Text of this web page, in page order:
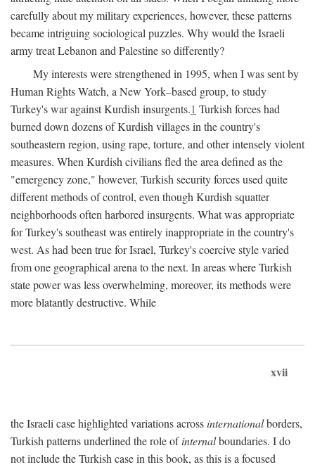
carefully about my military experiences, however, these patterns
became intriguing sociological puzzles. Why would the Israeli
army treat Lebanon and Palestine so differently?
My interests were strengthened in 1995, when I was sent by
Human Rights Watch, a New York–based group, to study
Turkey's war against Kurdish insurgents.1 Turkish forces had
burned down dozens of Kurdish villages in the country's
southeastern region, using rape, torture, and other intensely violent
measures. When Kurdish civilians fled the area defined as the
"emergency zone," however, Turkish security forces used quite
different methods of control, even though Kurdish squatter
neighborhoods often harbored insurgents. What was appropriate
for Turkey's southeast was entirely inappropriate in the country's
west. As had been true for Israel, Turkey's coercive style varied
from one geographical arena to the next. In areas where Turkish
state power was less overwhelming, moreover, its methods were
more blatantly destructive. While
xvii
the Israeli case highlighted variations acrossinternationalborders,
Turkish patterns underlined the role ofinternalboundaries. I do
not include the Turkish case in this book, as this is a focused